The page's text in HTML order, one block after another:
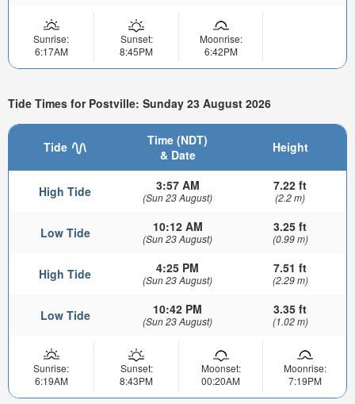
Sunrise:
6:17AM
Sunset:
8:45PM
Moonrise:
6:42PM
Tide Times for Postville: Sunday 23 August 2026
Tide
Time (NDT)
& Date
Height
High Tide 3:57 AM
(Sun 23 August)
7.22 ft
(2.2 m)
Low Tide 10:12 AM
(Sun 23 August)
3.25 ft
(0.99 m)
High Tide 4:25 PM
(Sun 23 August)
7.51 ft
(2.29 m)
Low Tide 10:42 PM
(Sun 23 August)
3.35 ft
(1.02 m)
Sunrise:
6:19AM
Sunset:
8:43PM
Moonset:
00:20AM
Moonrise:
7:19PM